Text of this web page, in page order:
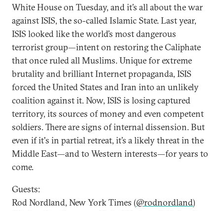
White House on Tuesday, and it’s all about the war
against ISIS, the so-called Islamic State. Last year,
ISIS looked like the world’s most dangerous
terrorist group—intent on restoring the Caliphate
that once ruled all Muslims. Unique for extreme
brutality and brilliant Internet propaganda, ISIS
forced the United States and Iran into an unlikely
coalition against it. Now, ISIS is losing captured
territory, its sources of money and even competent
soldiers. There are signs of internal dissension. But
even if it's in partial retreat, it’s a likely threat in the
Middle East—and to Western interests—for years to
come.
Guests:
Rod Nordland, New York Times (@rodnordland)